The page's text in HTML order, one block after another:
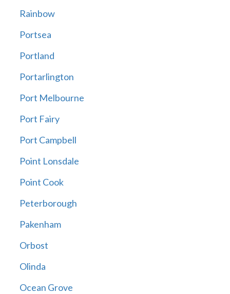
Rainbow
Portsea
Portland
Portarlington
Port Melbourne
Port Fairy
Port Campbell
Point Lonsdale
Point Cook
Peterborough
Pakenham
Orbost
Olinda
Ocean Grove